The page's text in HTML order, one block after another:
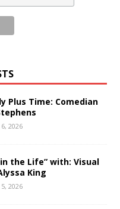
Plus Time: Comedian
2026
in the Life” with: Visual
King
2026